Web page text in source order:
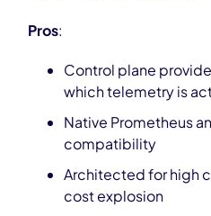
Pros:
Control plane
which telemetry is
Native Prometheus
compatibility
Architected for high
cost explosion